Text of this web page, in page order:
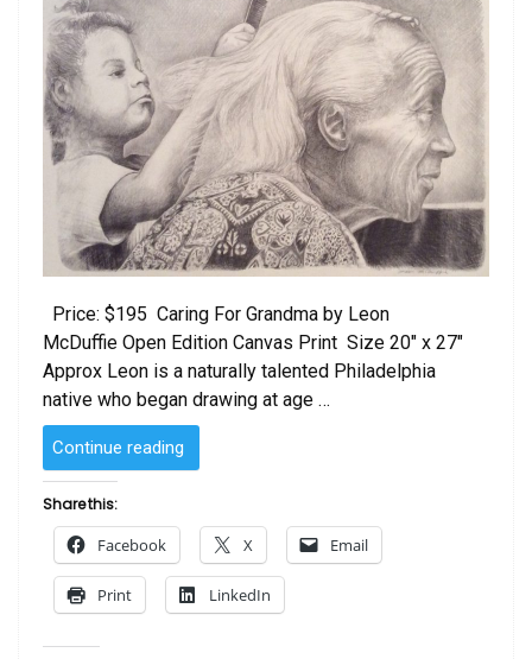
Price: $195 Caring For Grandma by Leon
McDuffie Open Edition Canvas Print Size 20″ x 27″
Approx Leon is a naturally talented Philadelphia
native who began drawing at age …
Continue reading
For
Leon
McDuffie”
Share this:
Facebook X Email
Print LinkedIn